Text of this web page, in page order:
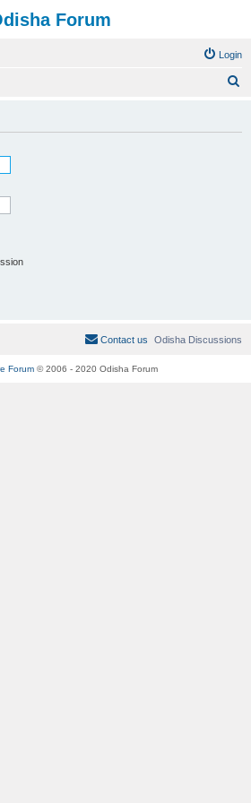
Forum
Login
Odisha Discussions
Contact us
Forum © 2006 - 2020 Odisha Forum